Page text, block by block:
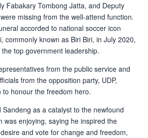
Fabakary Tombong Jatta, and Deputy
missing from the well-attend function.
accorded to national soccer icon
commonly known as Biri Biri, in July 2020,
top government leadership.
from the public service and
from the opposition party, UDP,
honour the freedom hero.
as a catalyst to the newfound
was enjoying, saying he inspired the
and vote for change and freedom,